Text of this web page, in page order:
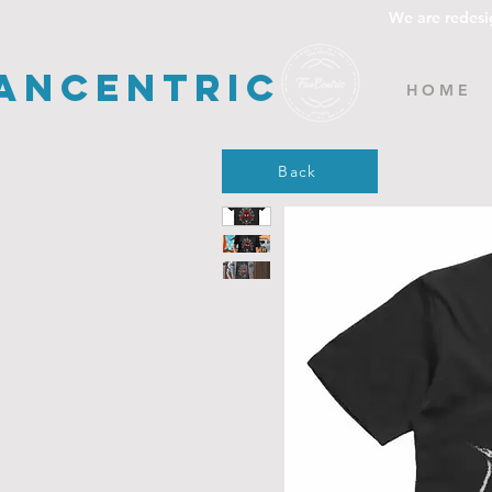
We are
H O M E
Back